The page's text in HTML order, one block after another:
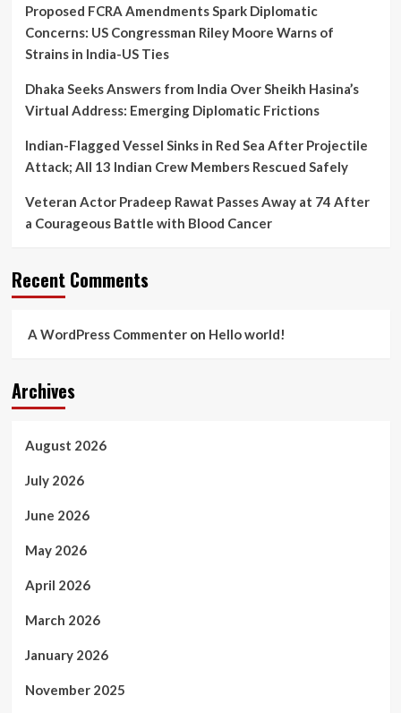
Proposed FCRA Amendments Spark Diplomatic
Concerns: US Congressman Riley Moore Warns of
Strains in India-US Ties
Dhaka Seeks Answers from India Over Sheikh Hasina’s
Virtual Address: Emerging Diplomatic Frictions
Indian-Flagged Vessel Sinks in Red Sea After Projectile
Attack; All 13 Indian Crew Members Rescued Safely
Veteran Actor Pradeep Rawat Passes Away at 74 After
a Courageous Battle with Blood Cancer
Recent Comments
A WordPress Commenteron Hello world!
Archives
August 2026
July 2026
June 2026
May 2026
April 2026
March 2026
January 2026
November 2025